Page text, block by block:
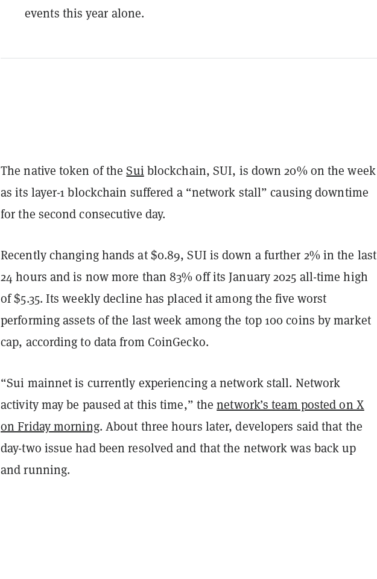
events this year alone.
The native token of theSuiblockchain, SUI, is down 20% on the week
as its layer-1 blockchain suffered a “network stall” causing downtime
for the second consecutive day.
Recently changing hands at $0.89, SUI is down a further 2% in the last
24 hours and is now more than 83% off its January 2025 all-time high
of $5.35. Its weekly decline has placed it among the five worst
performing assets of the last week among the top 100 coins by market
cap, according to data from CoinGecko.
“Sui mainnet is currently experiencing a network stall. Network
activity may be paused at this time,” thenetwork’s team posted on X
on Friday morning. About three hours later, developers said that the
day-two issue had been resolved and that the network was back up
and running.